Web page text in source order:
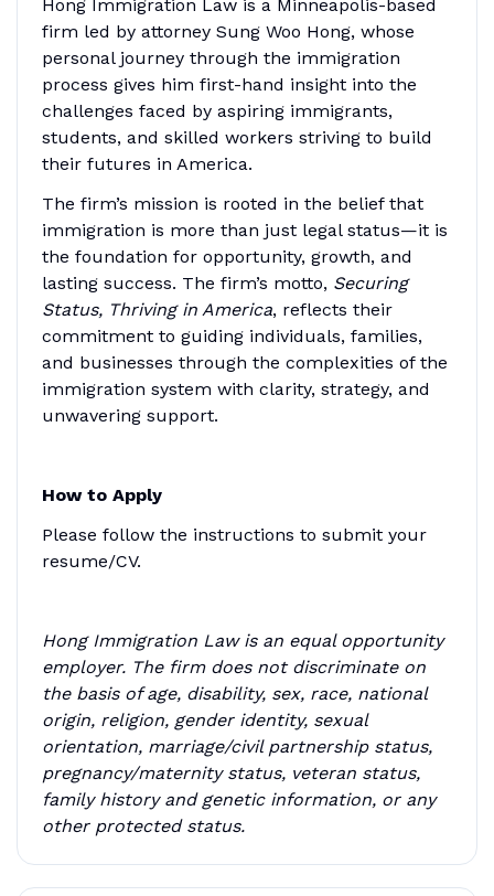
Hong Immigration Law is a Minneapolis-based
firm led by attorney Sung Woo Hong, whose
personal journey through the immigration
process gives him first-hand insight into the
challenges faced by aspiring immigrants,
students, and skilled workers striving to build
their futures in America.
The firm’s mission is rooted in the belief that
immigration is more than just legal status—it is
the foundation for opportunity, growth, and
lasting success. The firm’s motto, Securing
Status, Thriving in America, reflects their
commitment to guiding individuals, families,
and businesses through the complexities of the
immigration system with clarity, strategy, and
unwavering support.
How to Apply
Please follow the instructions to submit your
resume/CV.
Hong Immigration Law is an equal opportunity
employer. The firm does not discriminate on
the basis of age, disability, sex, race, national
origin, religion, gender identity, sexual
orientation, marriage/civil partnership status,
pregnancy/maternity status, veteran status,
family history and genetic information, or any
other protected status.